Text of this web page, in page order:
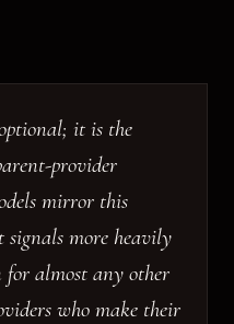
it is the
provider
mirror this
more heavily
for almost any other
who make their